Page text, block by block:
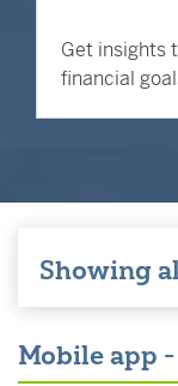
Get insights
financial
Showing
Mobile app